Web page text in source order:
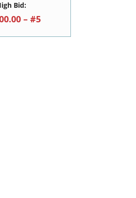
Bid:
– #5